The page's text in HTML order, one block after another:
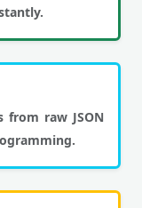
from raw JSON